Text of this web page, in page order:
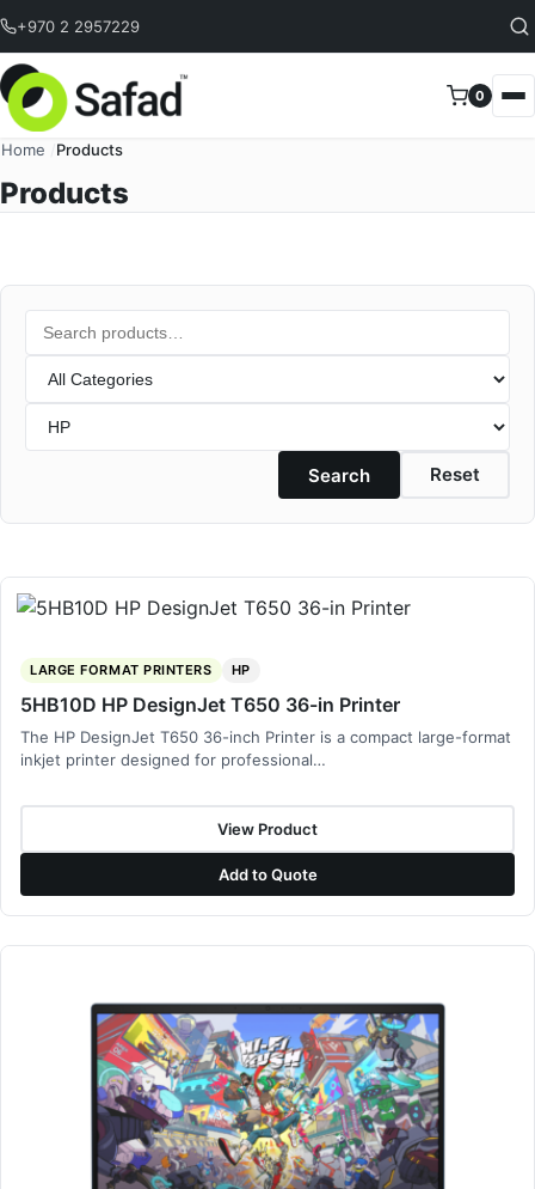
Skip to content
+970 2 2957229
0
Home Products
Products
Search products
Category
Brand
Search Reset
LARGE FORMAT PRINTERS HP
5HB10D HP DesignJet T650 36-in Printer
The HP DesignJet T650 36-inch Printer is a compact large-format
inkjet printer designed for professional…
View Product
Add to Quote